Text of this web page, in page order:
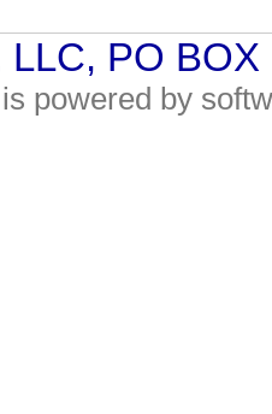
LLC, PO
powered by